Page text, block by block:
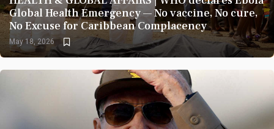
Global Health Emergency — No vaccine, No cure,
No Excuse for Caribbean Complacency
May 18, 2026